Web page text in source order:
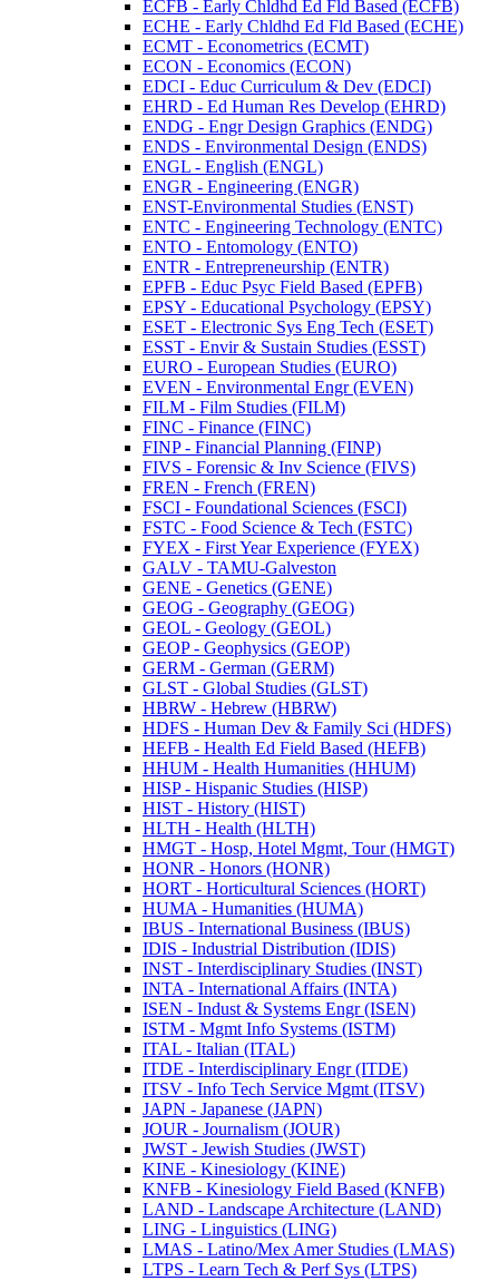
ECFB -​ Early Chldhd Ed Fld Based (ECFB)
ECHE -​ Early Chldhd Ed Fld Based (ECHE)
ECMT -​ Econometrics (ECMT)
ECON -​ Economics (ECON)
EDCI -​ Educ Curriculum &​ Dev (EDCI)
EHRD -​ Ed Human Res Develop (EHRD)
ENDG -​ Engr Design Graphics (ENDG)
ENDS -​ Environmental Design (ENDS)
ENGL -​ English (ENGL)
ENGR -​ Engineering (ENGR)
ENST-​Environmental Studies (ENST)
ENTC -​ Engineering Technology (ENTC)
ENTO -​ Entomology (ENTO)
ENTR -​ Entrepreneurship (ENTR)
EPFB -​ Educ Psyc Field Based (EPFB)
EPSY -​ Educational Psychology (EPSY)
ESET -​ Electronic Sys Eng Tech (ESET)
ESST -​ Envir &​ Sustain Studies (ESST)
EURO -​ European Studies (EURO)
EVEN -​ Environmental Engr (EVEN)
FILM -​ Film Studies (FILM)
FINC -​ Finance (FINC)
FINP -​ Financial Planning (FINP)
FIVS -​ Forensic &​ Inv Science (FIVS)
FREN -​ French (FREN)
FSCI -​ Foundational Sciences (FSCI)
FSTC -​ Food Science &​ Tech (FSTC)
FYEX -​ First Year Experience (FYEX)
GALV -​ TAMU-​Galveston
GENE -​ Genetics (GENE)
GEOG -​ Geography (GEOG)
GEOL -​ Geology (GEOL)
GEOP -​ Geophysics (GEOP)
GERM -​ German (GERM)
GLST -​ Global Studies (GLST)
HBRW -​ Hebrew (HBRW)
HDFS -​ Human Dev &​ Family Sci (HDFS)
HEFB -​ Health Ed Field Based (HEFB)
HHUM -​ Health Humanities (HHUM)
HISP -​ Hispanic Studies (HISP)
HIST -​ History (HIST)
HLTH -​ Health (HLTH)
HMGT -​ Hosp, Hotel Mgmt, Tour (HMGT)
HONR -​ Honors (HONR)
HORT -​ Horticultural Sciences (HORT)
HUMA -​ Humanities (HUMA)
IBUS -​ International Business (IBUS)
IDIS -​ Industrial Distribution (IDIS)
INST -​ Interdisciplinary Studies (INST)
INTA -​ International Affairs (INTA)
ISEN -​ Indust &​ Systems Engr (ISEN)
ISTM -​ Mgmt Info Systems (ISTM)
ITAL -​ Italian (ITAL)
ITDE -​ Interdisciplinary Engr (ITDE)
ITSV -​ Info Tech Service Mgmt (ITSV)
JAPN -​ Japanese (JAPN)
JOUR -​ Journalism (JOUR)
JWST -​ Jewish Studies (JWST)
KINE -​ Kinesiology (KINE)
KNFB -​ Kinesiology Field Based (KNFB)
LAND -​ Landscape Architecture (LAND)
LING -​ Linguistics (LING)
LMAS -​ Latino/​Mex Amer Studies (LMAS)
LTPS -​ Learn Tech &​ Perf Sys (LTPS)